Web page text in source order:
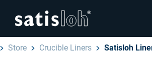
Store Crucible Liners Satisloh